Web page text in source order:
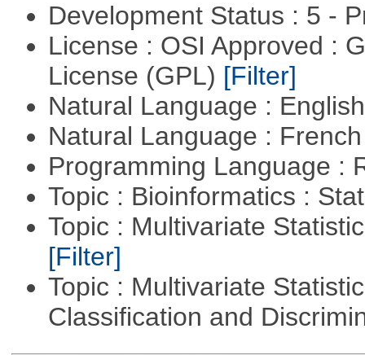
Development Status : 5 -
License : OSI Approved :
License (GPL) [Filter]
Natural Language :
Natural Language :
Programming Language :
Topic : Bioinformatics :
Topic : Multivariate
[Filter]
Topic : Multivariate
Classification and